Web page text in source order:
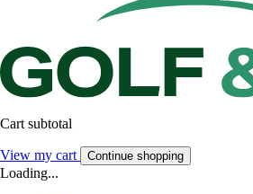
Cart subtotal
View my cart Continue shopping
Loading...